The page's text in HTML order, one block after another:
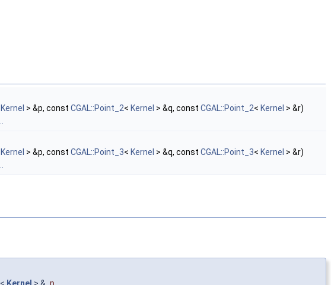
Kernel > &p, const CGAL::Point_2< Kernel > &q, const CGAL::Point_2< Kernel > &r)
Kernel > &p, const CGAL::Point_3< Kernel > &q, const CGAL::Point_3< Kernel > &r)